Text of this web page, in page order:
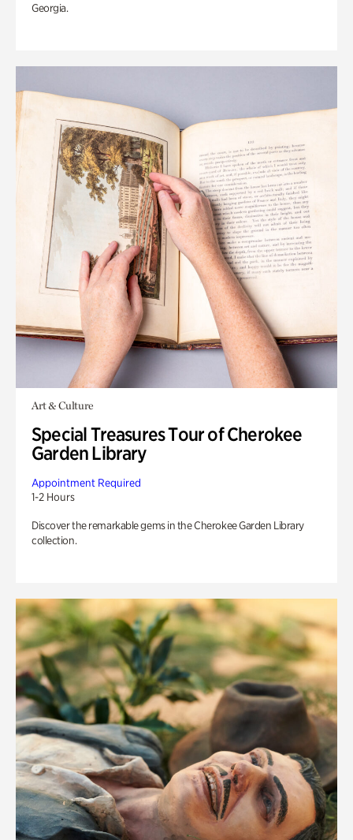
Georgia.
Art & Culture
Special Treasures Tour of Cherokee
Garden Library
Appointment Required
1-2 Hours
Discover the remarkable gems in the Cherokee Garden Library
collection.